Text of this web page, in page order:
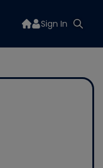
Sign In